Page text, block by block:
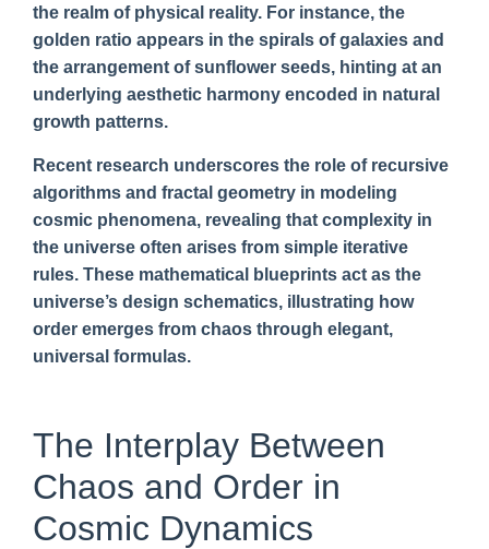
the realm of physical reality. For instance, the
golden ratio appears in the spirals of galaxies and
the arrangement of sunflower seeds, hinting at an
underlying aesthetic harmony encoded in natural
growth patterns.
Recent research underscores the role of recursive
algorithms and fractal geometry in modeling
cosmic phenomena, revealing that complexity in
the universe often arises from simple iterative
rules. These mathematical blueprints act as the
universe’s design schematics, illustrating how
order emerges from chaos through elegant,
universal formulas.
The Interplay Between
Chaos and Order in
Cosmic Dynamics